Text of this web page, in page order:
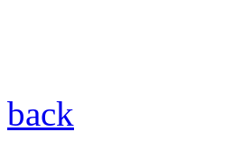
back